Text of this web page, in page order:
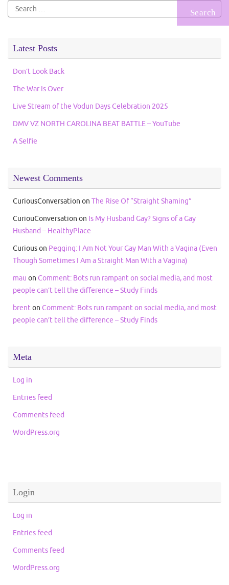
Search
for:
Latest Posts
Don’t Look Back
The War Is Over
Live Stream of the Vodun Days Celebration 2025
DMV VZ NORTH CAROLINA BEAT BATTLE – YouTube
A Selfie
Newest Comments
CuriousConversation on The Rise Of “Straight Shaming”
CuriouConversation on Is My Husband Gay? Signs of a Gay
Husband – HealthyPlace
Curiouson Pegging: I Am Not Your Gay Man With a Vagina (Even
Though Sometimes I Am a Straight Man With a Vagina)
mau on Comment: Bots run rampant on social media, and most
people can’t tell the difference – Study Finds
brenton Comment: Bots run rampant on social media, and most
people can’t tell the difference – Study Finds
Meta
Log in
Entries feed
Comments feed
WordPress.org
Login
Log in
Entries feed
Comments feed
WordPress.org